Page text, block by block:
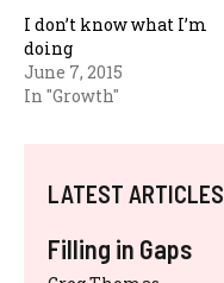
I don’t know what I’m
doing
June 7, 2015
In "Growth"
LATEST ARTICLES
Filling in Gaps